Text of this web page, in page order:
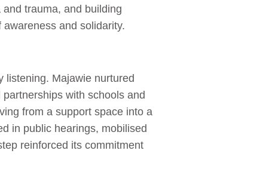
trauma, and building
and solidarity.
listening. Majawie nurtured
with schools and
from a support space into a
in public hearings, mobilised
reinforced its commitment